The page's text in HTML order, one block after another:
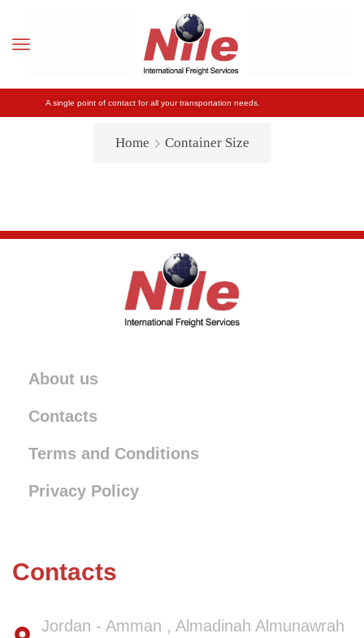
A single point of contact for all your transportation needs.
Home Container Size
About us
Contacts
Terms and Conditions
Privacy Policy
Contacts
Jordan - Amman , Almadinah Almunawrah